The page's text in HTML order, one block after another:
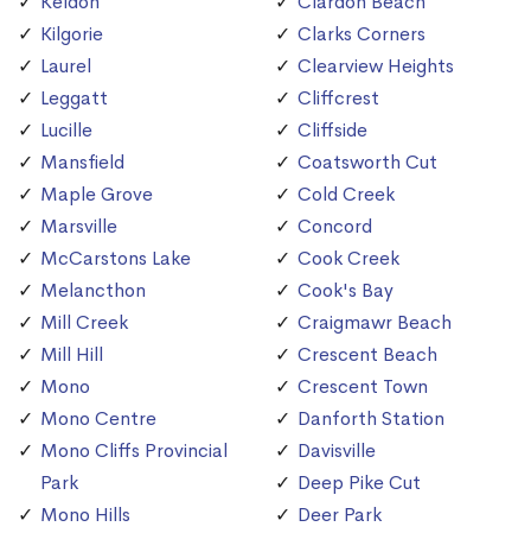
Kilgorie
Laurel
Leggatt
Lucille
Mansfield
Maple Grove
Marsville
McCarstons Lake
Melancthon
Mill Creek
Mill Hill
Mono
Mono Centre
Mono Cliffs Provincial
Park
Mono Hills
Clarks Corners
Clearview Heights
Cliffcrest
Cliffside
Coatsworth Cut
Cold Creek
Concord
Cook Creek
Cook's Bay
Craigmawr Beach
Crescent Beach
Crescent Town
Danforth Station
Davisville
Deep Pike Cut
Deer Park